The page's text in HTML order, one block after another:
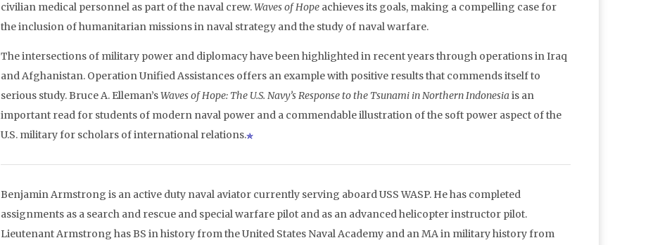
civilian medical personnel as part of the naval crew.Waves of Hope achieves its goals, making a compelling case for
the inclusion of humanitarian missions in naval strategy and the study of naval warfare.
The intersections of military power and diplomacy have been highlighted in recent years through operations in Iraq
and Afghanistan. Operation Unified Assistances offers an example with positive results that commends itself to
serious study. Bruce A. Elleman’sWaves of Hope: The U.S. Navy’s Response to the Tsunami in Northern Indonesiais an
important read for students of modern naval power and a commendable illustration of the soft power aspect of the
U.S. military for scholars of international relations.
Benjamin Armstrong is an active duty naval aviator currently serving aboard USS WASP. He has completed
assignments as a search and rescue and special warfare pilot and as an advanced helicopter instructor pilot.
Lieutenant Armstrong has BS in history from the United States Naval Academy and an MA in military history from